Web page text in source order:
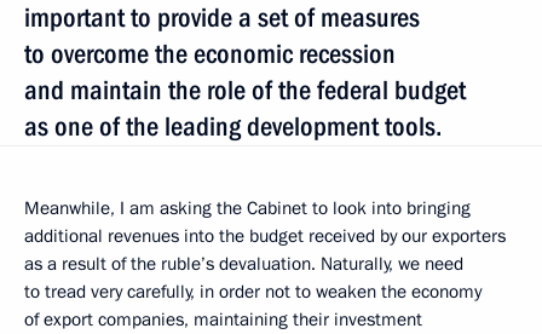
important to provide a set of measures
to overcome the economic recession
and maintain the role of the federal budget
as one of the leading development tools.
Meanwhile, I am asking the Cabinet to look into bringing
additional revenues into the budget received by our exporters
as a result of the ruble’s devaluation. Naturally, we need
to tread very carefully, in order not to weaken the economy
of export companies, maintaining their investment